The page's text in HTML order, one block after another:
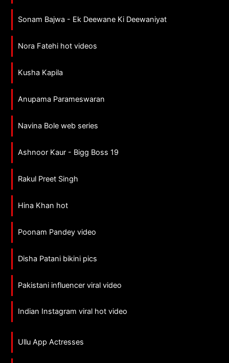
Sonam Bajwa - Ek Deewane Ki Deewaniyat
Nora Fatehi hot videos
Kusha Kapila
Anupama Parameswaran
Navina Bole web series
Ashnoor Kaur - Bigg Boss 19
Rakul Preet Singh
Hina Khan hot
Poonam Pandey video
Disha Patani bikini pics
Pakistani influencer viral video
Indian Instagram viral hot video
Ullu App Actresses